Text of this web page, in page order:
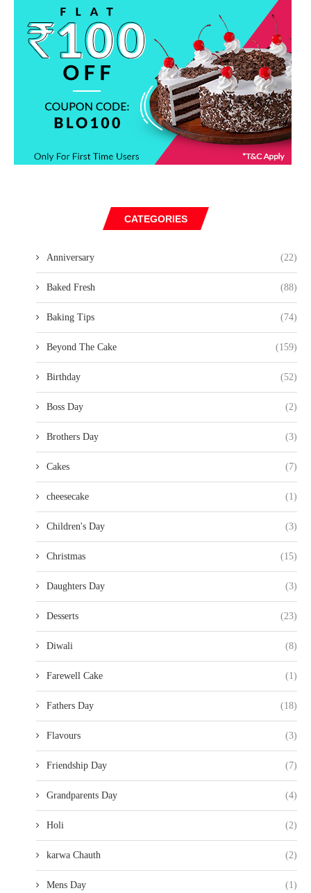
CATEGORIES
Anniversary (22)
Baked Fresh (88)
Baking Tips (74)
Beyond The Cake (159)
Birthday (52)
Boss Day (2)
Brothers Day (3)
Cakes (7)
cheesecake (1)
Children's Day (3)
Christmas (15)
Daughters Day (3)
Desserts (23)
Diwali (8)
Farewell Cake (1)
Fathers Day (18)
Flavours (3)
Friendship Day (7)
Grandparents Day (4)
Holi (2)
karwa Chauth (2)
Mens Day (1)